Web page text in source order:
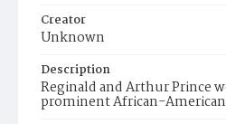
Creator
Unknown
Description
Reginald and Arthur Prince
prominent African-American